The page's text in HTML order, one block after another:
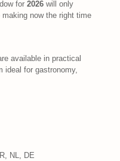
for 2026 will only
now the right time
available in practical
ideal for gastronomy,
NL, DE